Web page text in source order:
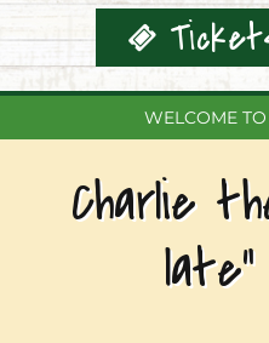
Home
Events & Tickets
WELCOME
Charlie